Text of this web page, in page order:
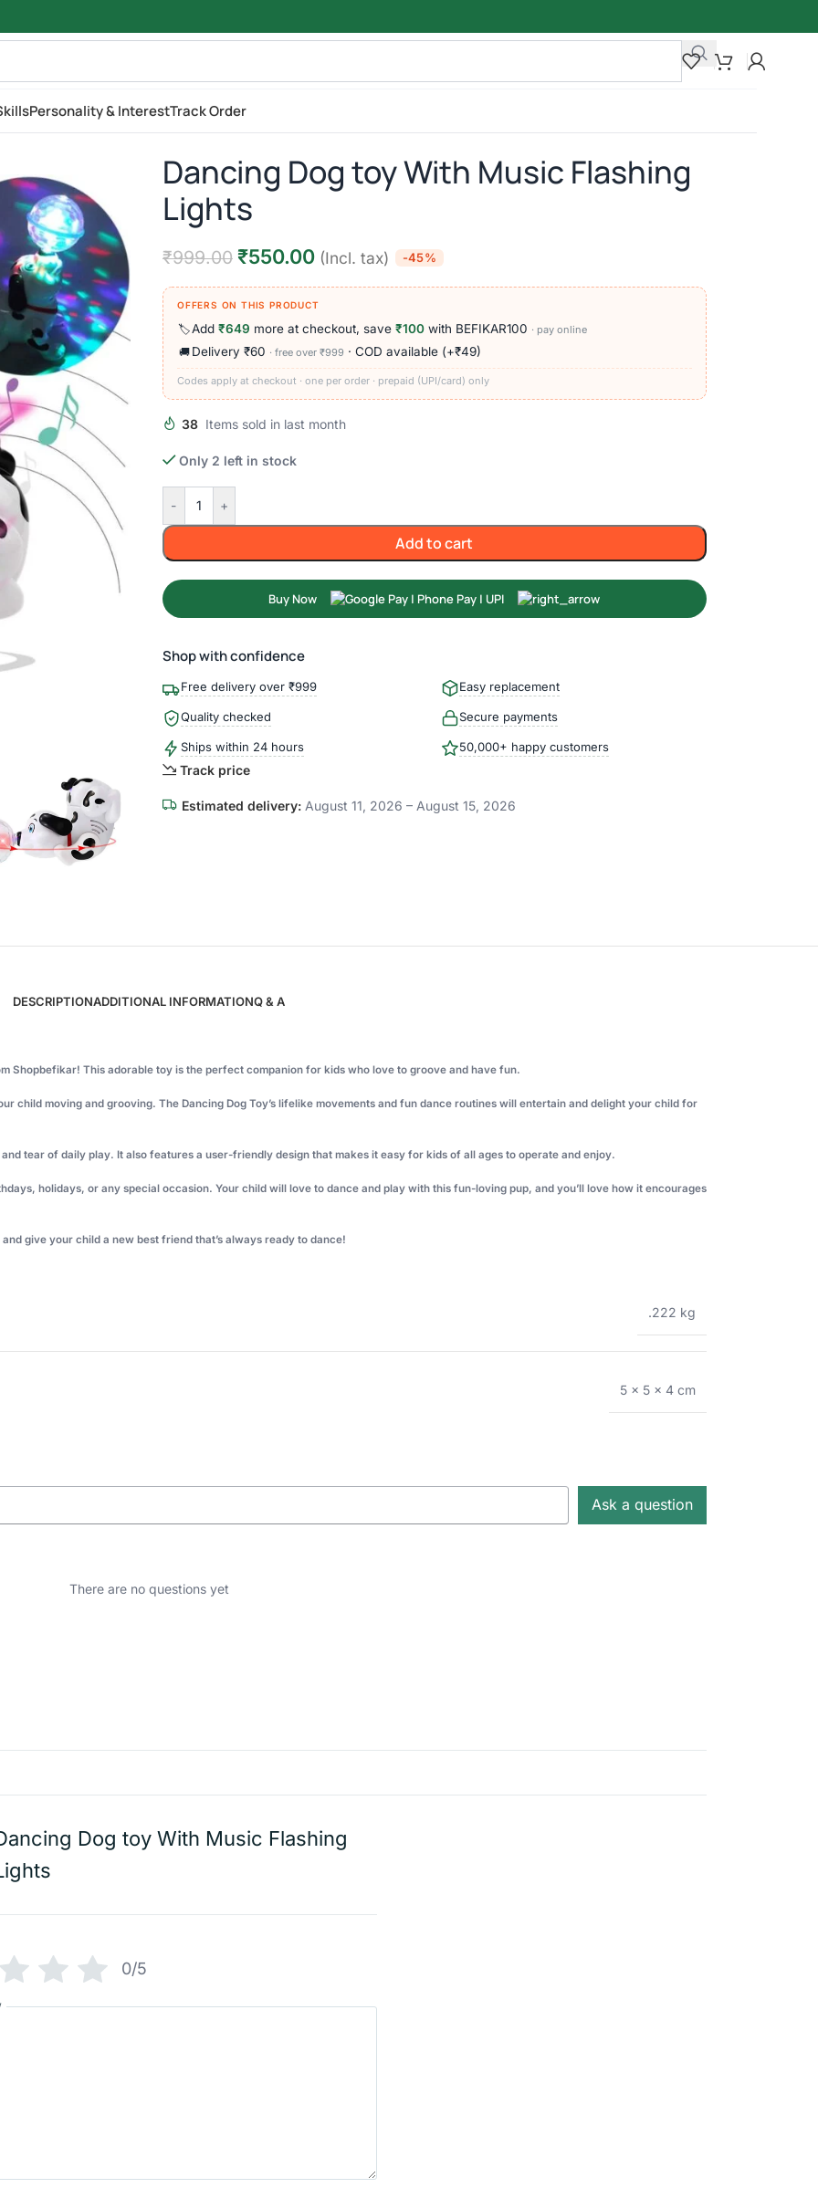
Personality & InterestTrack Order
Dancing Dog toy With Music Flashing
Lights
₹999.00 ₹550.00 (Incl. tax) -45%
OFFERS ON THIS PRODUCT
🏷️Add ₹649 more at checkout, save ₹100with BEFIKAR100 · pay online
🚚 Delivery ₹60 · free over ₹999 · COD available (+₹49)
Codes apply at checkout · one per order · prepaid (UPI/card) only
38 Items sold in last month
Only 2 left in stock
- +
Add to cart
Buy Now
Shop with confidence
Free delivery over ₹999 Easy replacement
Quality checked Secure payments
Ships within 24 hours 50,000+ happy customers
Track price
Estimated delivery:August 11, 2026 – August 15, 2026
DESCRIPTIONADDITIONAL INFORMATIONQ & A
Shopbefikar! This adorable toy is the perfect companion for kids who love to groove and have fun.
child moving and grooving. The Dancing Dog Toy’s lifelike movements and fun dance routines will entertain and delight your child for
tear of daily play. It also features a user-friendly design that makes it easy for kids of all ages to operate and enjoy.
holidays, or any special occasion. Your child will love to dance and play with this fun-loving pup, and you’ll love how it encourages
give your child a new best friend that’s always ready to dance!
.222 kg
5 × 5 × 4 cm
Ask a question
There are no questions yet
Dog toy With Music Flashing
0/5